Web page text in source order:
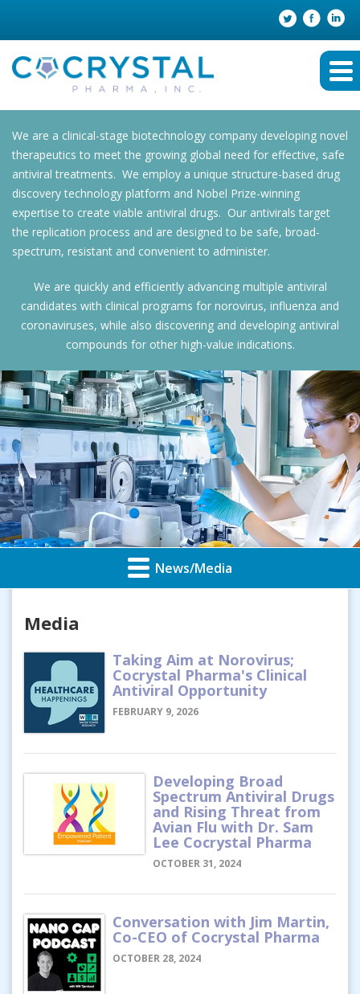
We are a clinical-stage biotechnology company developing novel
therapeutics to meet the growing global need for effective, safe
antiviral treatments. We employ a unique structure-based drug
discovery technology platform and Nobel Prize-winning
expertise to create viable antiviral drugs. Our antivirals target
the replication process and are designed to be safe, broad-
spectrum, resistant and convenient to administer.
We are quickly and efficiently advancing multiple antiviral
candidates with clinical programs for norovirus, influenza and
coronaviruses, while also discovering and developing antiviral
compounds for other high-value indications.
News/Media
Media
Taking Aim at Norovirus;
Cocrystal Pharma's Clinical
Antiviral Opportunity
FEBRUARY 9, 2026
Developing Broad
Spectrum Antiviral Drugs
and Rising Threat from
Avian Flu with Dr. Sam
Lee Cocrystal Pharma
OCTOBER 31, 2024
Conversation with Jim Martin,
Co-CEO of Cocrystal Pharma
OCTOBER 28, 2024